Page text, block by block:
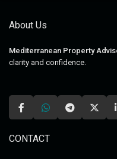
About Us
Mediterranean Property
clarity and confidence.
CONTACT